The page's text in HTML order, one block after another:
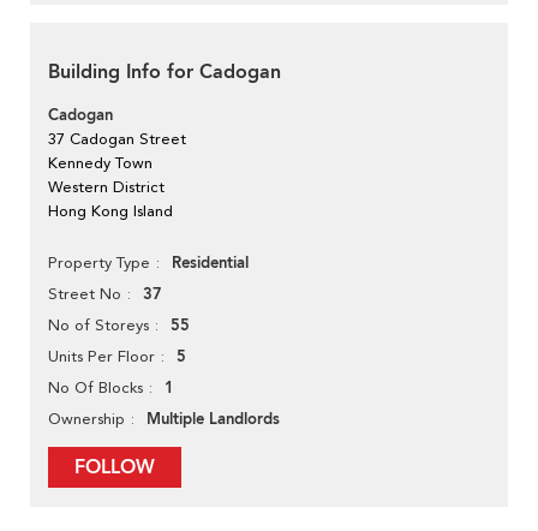
Building Info for Cadogan
Cadogan
37 Cadogan Street
Kennedy Town
Western District
Hong Kong Island
Property Type Residential
Street No 37
No of Storeys 55
Units Per Floor 5
No Of Blocks 1
Ownership Multiple Landlords
FOLLOW